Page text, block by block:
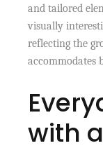
and tailored
visually
reflecting the
accommodates
with